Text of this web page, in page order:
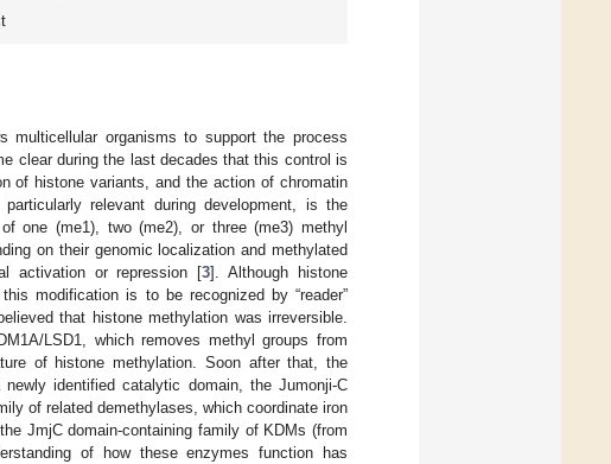
organisms to support the process
clear during the last decades that this control is
of histone variants, and the action of chromatin
relevant during development, is the
one (me1), two (me2), or three (me3) methyl
on their genomic localization and methylated
activation or repression [3]. Although histone
modification is to be recognized by “reader”
that histone methylation was irreversible.
LSD1, which removes methyl groups from
of histone methylation. Soon after that, the
identified catalytic domain, the Jumonji-C
of related demethylases, which coordinate iron
JmjC domain-containing family of KDMs (from
of how these enzymes function has